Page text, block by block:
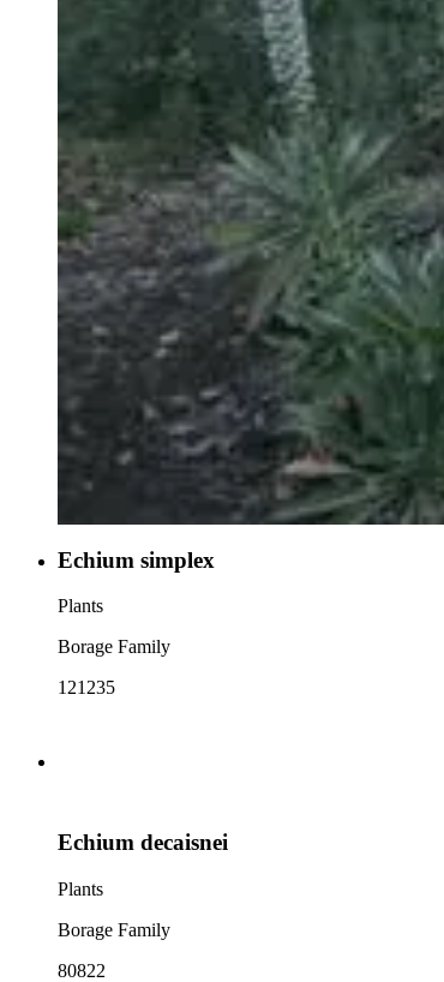
Echium simplex
Plants
Borage Family
121235
Echium decaisnei
Plants
Borage Family
80822